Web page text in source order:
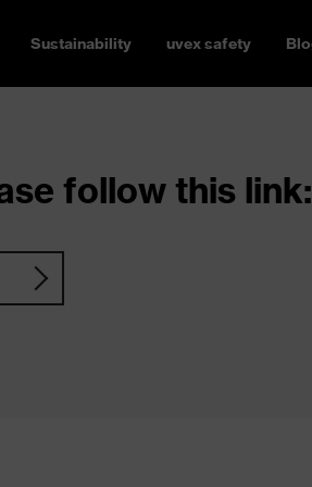
Sustainability uvex safety
follow this link: